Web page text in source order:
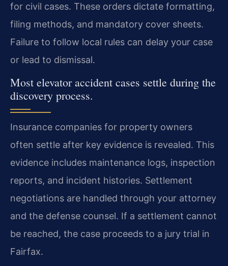
for civil cases. These orders dictate formatting,
filing methods, and mandatory cover sheets.
Failure to follow local rules can delay your case
or lead to dismissal.
Most elevator accident cases settle during the
discovery process.
Insurance companies for property owners
often settle after key evidence is revealed. This
evidence includes maintenance logs, inspection
reports, and incident histories. Settlement
negotiations are handled through your attorney
and the defense counsel. If a settlement cannot
be reached, the case proceeds to a jury trial in
Fairfax.